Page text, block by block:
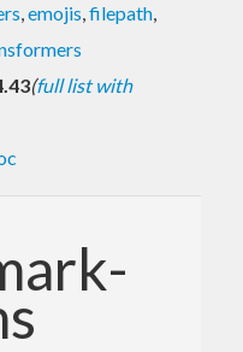
,emojis,filepath,
(full list with